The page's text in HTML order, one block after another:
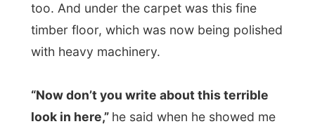
After a jump in thesplash pool (Louis
fooling around with me as he sat at the
reception desk: “Did you just make a tidal
(oops)” “Then it must be raining again, I just
got wet in here… Strange, isn’t it? The sky